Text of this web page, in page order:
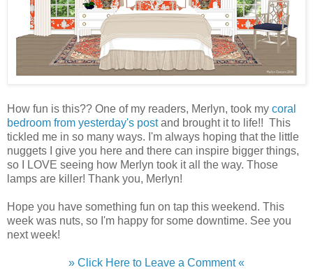
How fun is this?? One of my readers, Merlyn, took my coral
bedroom from yesterday's postand brought it to life!! This
tickled me in so many ways. I'm always hoping that the little
nuggets I give you here and there can inspire bigger things,
so I LOVE seeing how Merlyn took it all the way. Those
lamps are killer! Thank you, Merlyn!
Hope you have something fun on tap this weekend. This
week was nuts, so I'm happy for some downtime. See you
next week!
» Click Here to Leave a Comment «